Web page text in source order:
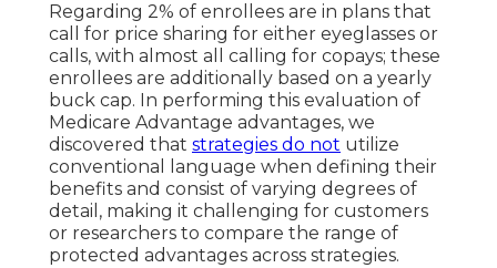
Regarding 2% of enrollees are in plans that
call for price sharing for either eyeglasses or
calls, with almost all calling for copays; these
enrollees are additionally based on a yearly
buck cap. In performing this evaluation of
Medicare Advantage advantages, we
discovered that strategies do not utilize
conventional language when defining their
benefits and consist of varying degrees of
detail, making it challenging for customers
or researchers to compare the range of
protected advantages across strategies.